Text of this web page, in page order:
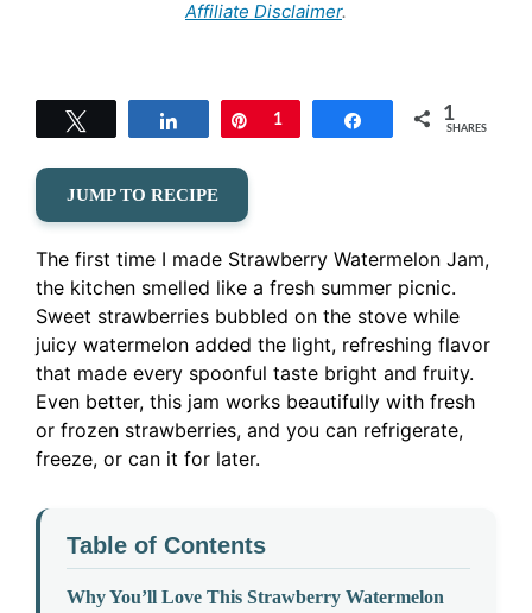
Affiliate Disclaimer.
Share Pin
1 Share 1
SHARES
JUMP TO RECIPE
The first time I made Strawberry Watermelon Jam,
the kitchen smelled like a fresh summer picnic.
Sweet strawberries bubbled on the stove while
juicy watermelon added the light, refreshing flavor
that made every spoonful taste bright and fruity.
Even better, this jam works beautifully with fresh
or frozen strawberries, and you can refrigerate,
freeze, or can it for later.
Table of Contents
Why You’ll Love This Strawberry Watermelon